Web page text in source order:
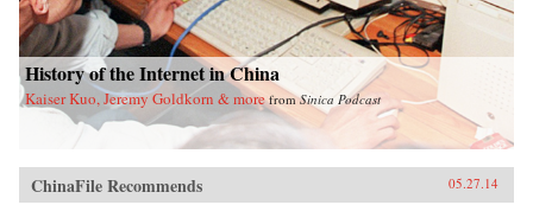
History of the Internet in China
Kaiser Kuo, Jeremy Goldkorn & more fromSinica Podcast
ChinaFile Recommends 05.27.14